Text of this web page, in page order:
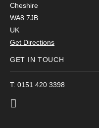
Cheshire
WA8 7JB
UK
Get Directions
GET IN TOUCH
T: 0151 420 3398